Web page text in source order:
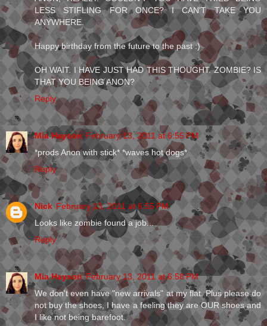
LESS STIFLING FOR ONCE? I CAN'T TAKE YOU
ANYWHERE.
Happy birthday from the future to the past :)
OH WAIT. I HAVE JUST HAD THIS THOUGHT. ZOMBIE? IS
THAT YOU BEING ANON?
Reply
Mia Hayson February 13, 2011 at 6:55 PM
*prods Anon with stick* *waves hot dogs*
Reply
Nick February 13, 2011 at 6:55 PM
Looks like zombie found a job...
Reply
Mia Hayson February 13, 2011 at 6:58 PM
We don't even have "new arrivals" at my flat. Plus please do
not buy the shoes, I have a feeling they are OUR shoes and
I like not being barefoot.